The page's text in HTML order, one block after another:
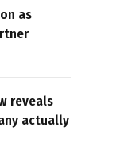
as
reveals
actually